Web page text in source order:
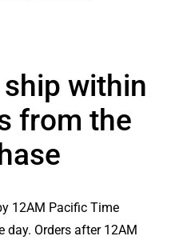
within
from the
12AM Pacific Time
day. Orders after 12AM